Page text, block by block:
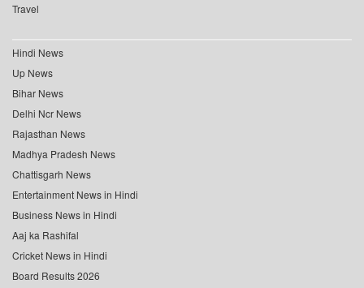
Travel
Hindi News
Up News
Bihar News
Delhi Ncr News
Rajasthan News
Madhya Pradesh News
Chattisgarh News
Entertainment News in Hindi
Business News in Hindi
Aaj ka Rashifal
Cricket News in Hindi
Board Results 2026